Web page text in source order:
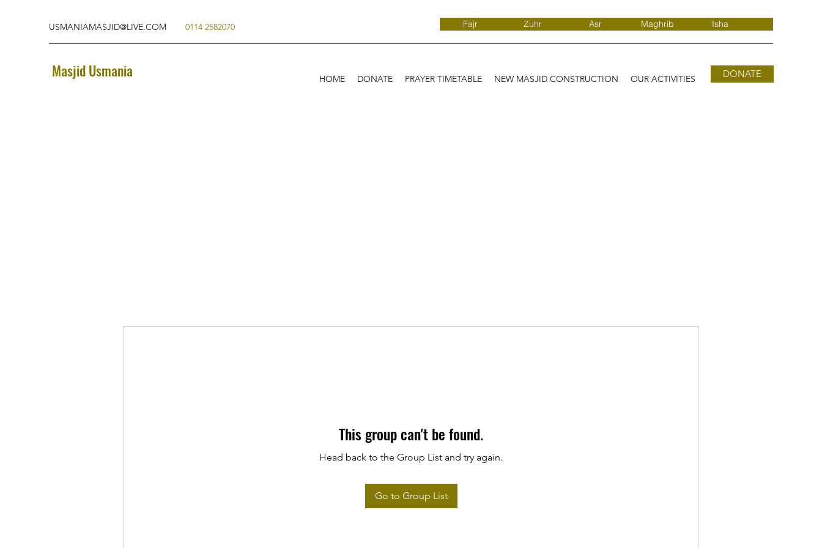
USMANIAMASJID@LIVE.COM 0114 2582070 Fajr Zuhr Asr Maghrib Isha
Masjid Usmania HOME DONATE PRAYER TIMETABLE NEW MASJID CONSTRUCTION OUR ACTIVITIES DONATE
This group can't be found.
Head back to the Group List and try again.
Go to Group List